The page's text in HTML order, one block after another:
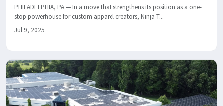
PHILADELPHIA, PA — In a move that strengthens its position as a one-
stop powerhouse for custom apparel creators, Ninja T...
Jul 9, 2025